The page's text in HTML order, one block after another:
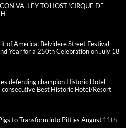
VALLEY TO HOST ‘CIRQUE DE
of America: Belvidere Street Festival
Year for a 250th Celebration on July 18
defending champion Historic Hotel
consecutive Best Historic Hotel/Resort
to Transform into Pitties August 11th